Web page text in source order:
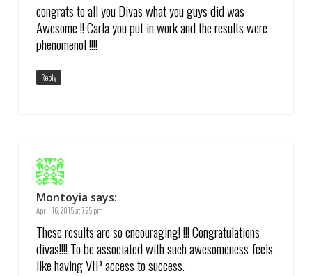
congrats to all you Divas what you guys did was
Awesome !! Carla you put in work and the results were
phenomenol !!!!
Reply
Montoyia says:
April 16, 2015 at 7:25 pm
These results are so encouraging! !!! Congratulations
divas!!!! To be associated with such awesomeness feels
like having VIP access to success.